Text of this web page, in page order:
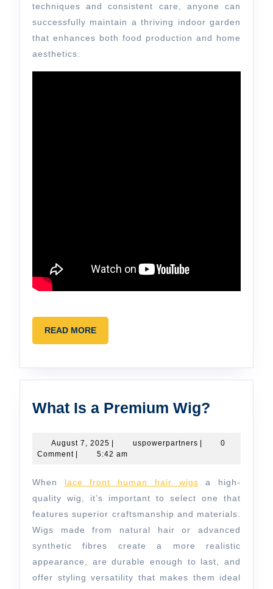
techniques and consistent care, anyone can
successfully maintain a thriving indoor garden
that enhances both food production and home
aesthetics.
READ MOREREAD
MORE
What Is a Premium Wig?
Wig?
August 7, 2025 August
7,
uspowerpartnersuspowerpartners
0
Comment
5:42 am
When lace front human hair wigs a high-
quality wig, it’s important to select one that
features superior craftsmanship and materials.
Wigs made from natural hair or advanced
synthetic fibres create a more realistic
appearance, are durable enough to last, and
offer styling versatility that makes them ideal